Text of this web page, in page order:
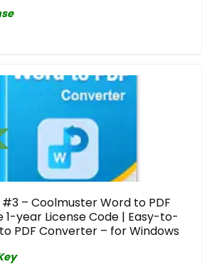
– Coolmuster Word to PDF
1-year License Code | Easy-to-
PDF Converter – for Windows